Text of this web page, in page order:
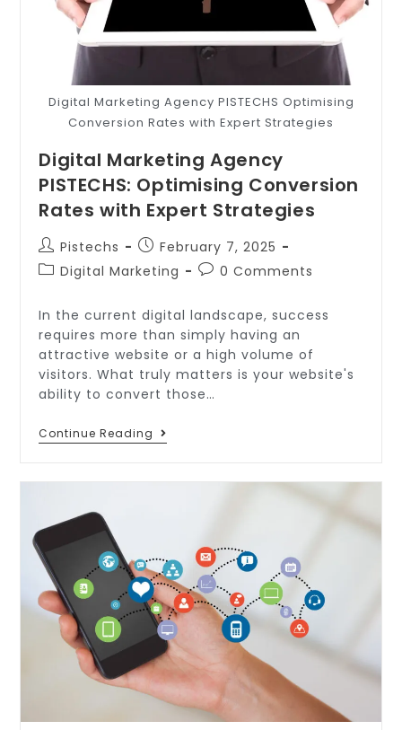
Digital Marketing Agency PISTECHS Optimising
Conversion Rates with Expert Strategies
Digital Marketing Agency
PISTECHS: Optimising Conversion
Rates with Expert Strategies
Pistechs
February 7, 2025
Digital Marketing
0 Comments
In the current digital landscape, success
requires more than simply having an
attractive website or a high volume of
visitors. What truly matters is your website's
ability to convert those…
Continue Reading